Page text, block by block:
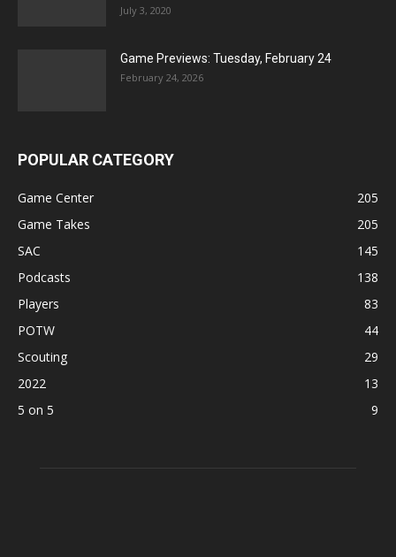
July 3, 2020
Game Previews: Tuesday, February 24
February 24, 2026
POPULAR CATEGORY
Game Center
205
Game Takes
205
SAC
145
Podcasts
138
Players
83
POTW
44
Scouting
29
2022
13
5 on 5
9